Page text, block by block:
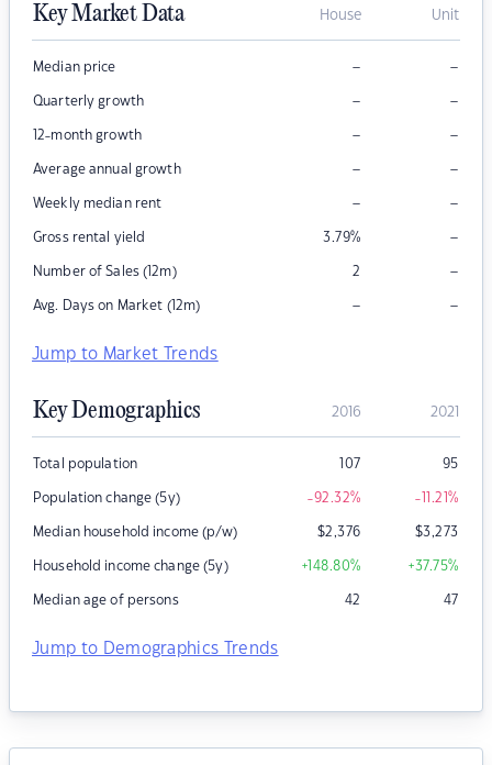
Key Market Data House Unit
Median price – –
Quarterly growth – –
12-month growth – –
Average annual growth – –
Weekly median rent – –
Gross rental yield 3.79% –
Number of Sales (12m) 2 –
Avg. Days on Market (12m) – –
Jump to Market Trends
Key Demographics 2016 2021
Total population 107 95
Population change (5y) -92.32% -11.21%
Median household income (p/w) $2,376 $3,273
Household income change (5y) +148.80% +37.75%
Median age of persons 42 47
Jump to Demographics Trends